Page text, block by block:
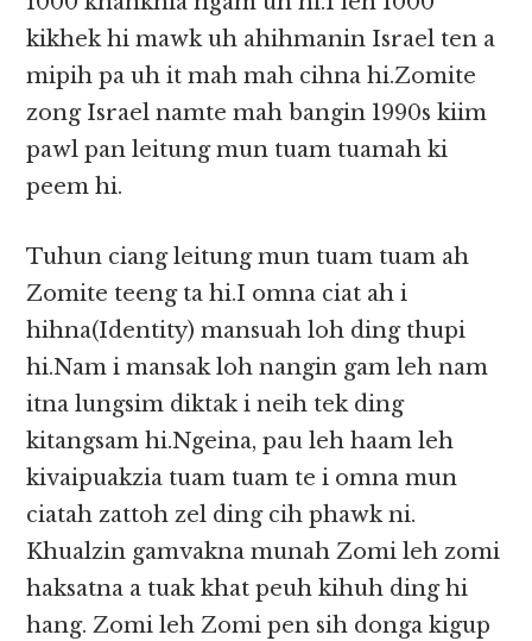
kikhek hi mawk uh ahihmanin Israel ten a
mipih pa uh it mah mah cihna hi.Zomite
zong Israel namte mah bangin 1990s kiim
pawl pan leitung mun tuam tuamah ki
peem hi.
Tuhun ciang leitung mun tuam tuam ah
Zomite teeng ta hi.I omna ciat ah i
hihna(Identity) mansuah loh ding thupi
hi.Nam i mansak loh nangin gam leh nam
itna lungsim diktak i neih tek ding
kitangsam hi.Ngeina, pau leh haam leh
kivaipuakzia tuam tuam te i omna mun
ciatah zattoh zel ding cih phawk ni.
Khualzin gamvakna munah Zomi leh zomi
haksatna a tuak khat peuh kihuh ding hi
hang. Zomi leh Zomi pen sih donga kigup